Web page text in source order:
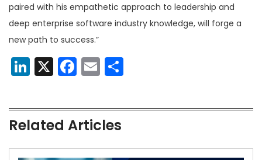
paired with his empathetic approach to leadership and
deep enterprise software industry knowledge, will forge a
new path to success.”
LinkedIn
X Facebook
Email
Related Articles